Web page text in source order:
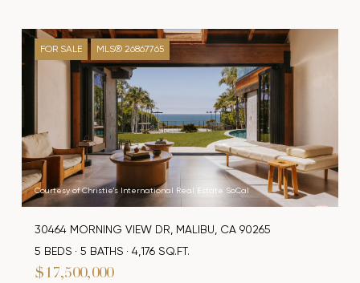
FOR SALE MLS® 26867765
Courtesy of Christie's International Real Estate SoCal
$17,500,000
30464 MORNING VIEW DR, MALIBU, CA 90265
5 BEDS
5 BATHS 4,176 SQ.FT.